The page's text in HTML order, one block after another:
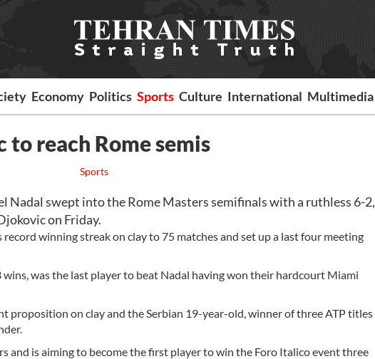
Economy Politics Sports Culture International Multimedia
reach Rome semis
Sports
Nadal swept into the Rome Masters semifinals with a ruthless 6-2,
on Friday.
winning streak on clay to 75 matches and set up a last four meeting
was the last player to beat Nadal having won their hardcourt Miami
proposition on clay and the Serbian 19-year-old, winner of three ATP titles
and is aiming to become the first player to win the Foro Italico event three